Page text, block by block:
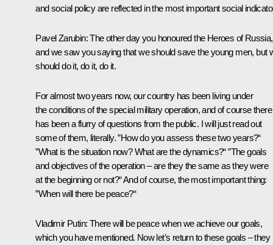
and social policy are reflected in the most important social
Pavel Zarubin: The other day you honoured the Heroes of Russia,
and we saw you saying that we should save the young men, but
should do it, do it, do it.
For almost two years now, our country has been living under
the conditions of the special military operation, and of course there
has been a flurry of questions from the public. I will just read out
some of them, literally. ”How do you assess these two years?“
”What is the situation now? What are the dynamics?“ ”The goals
and objectives of the operation – are they the same as they were
at the beginning or not?“ And of course, the most important thing:
”When will there be peace?“
Vladimir Putin: There will be peace when we achieve our goals,
which you have mentioned. Now let’s return to these goals – they